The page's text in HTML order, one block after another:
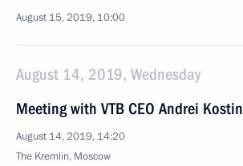
August 15, 2019, 10:00
August 14, 2019, Wednesday
Meeting with VTB CEO Andrei Kostin
August 14, 2019, 14:20
The Kremlin, Moscow